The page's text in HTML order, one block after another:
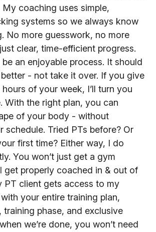
My coaching uses simple,
systems so we always know
No more guesswork, no more
clear, time-efficient progress.
an enjoyable process. It should
- not take it over. If you give
of your week, I’ll turn you
With the right plan, you can
of your body - without
schedule. Tried PTs before? Or
first time? Either way, I do
You won’t just get a gym
get properly coached in & out of
PT client gets access to my
your entire training plan,
training phase, and exclusive
we’re done, you won’t need